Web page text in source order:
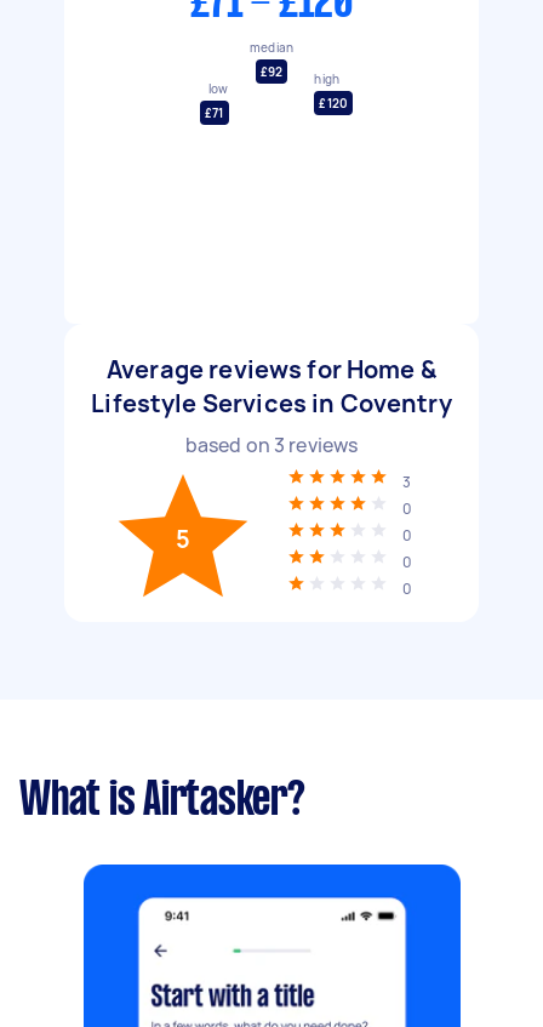
low
£71
median
£92
high
£120
Average reviews for Home &
Lifestyle Services in Coventry
based on 3 reviews
5
3
0
0
0
0
What is Airtasker?